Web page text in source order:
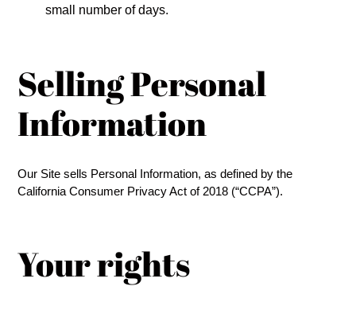
small number of days.
Selling Personal
Information
Our Site sells Personal Information, as defined by the
California Consumer Privacy Act of 2018 (“CCPA”).
Your rights